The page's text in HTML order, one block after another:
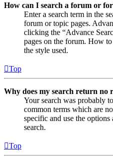
How can I search a forum or
Enter a search term in the
forum or topic pages.
clicking the “Advance
pages on the forum. How to
the style used.
Top
Why does my search return no
Your search was probably
common terms which are
specific and use the
search.
Top